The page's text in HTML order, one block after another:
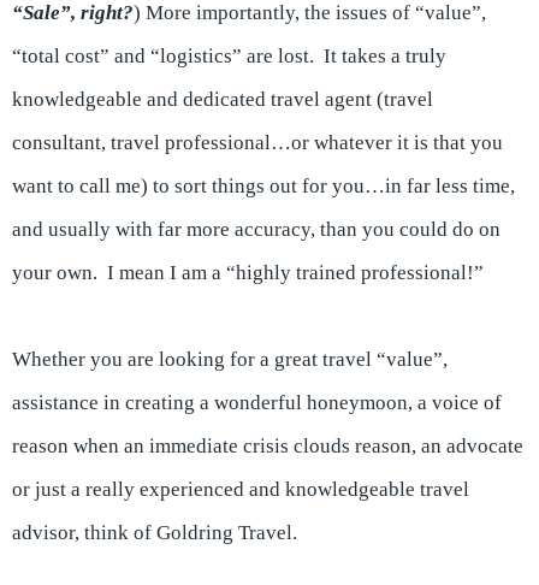
“Sale”, right?) More importantly, the issues of “value”,
“total cost” and “logistics” are lost. It takes a truly
knowledgeable and dedicated travel agent (travel
consultant, travel professional…or whatever it is that you
want to call me) to sort things out for you…in far less time,
and usually with far more accuracy, than you could do on
your own. I mean I am a “highly trained professional!”
Whether you are looking for a great travel “value”,
assistance in creating a wonderful honeymoon, a voice of
reason when an immediate crisis clouds reason, an advocate
or just a really experienced and knowledgeable travel
advisor, think of Goldring Travel.